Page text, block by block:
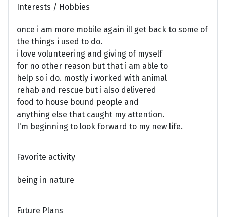
Interests / Hobbies
once i am more mobile again ill get back to some of
the things i used to do.
i love volunteering and giving of myself
for no other reason but that i am able to
help so i do. mostly i worked with animal
rehab and rescue but i also delivered
food to house bound people and
anything else that caught my attention.
I'm beginning to look forward to my new life.
Favorite activity
being in nature
Future Plans